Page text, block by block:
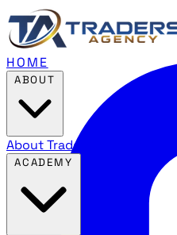
HOME
About Traders Agency